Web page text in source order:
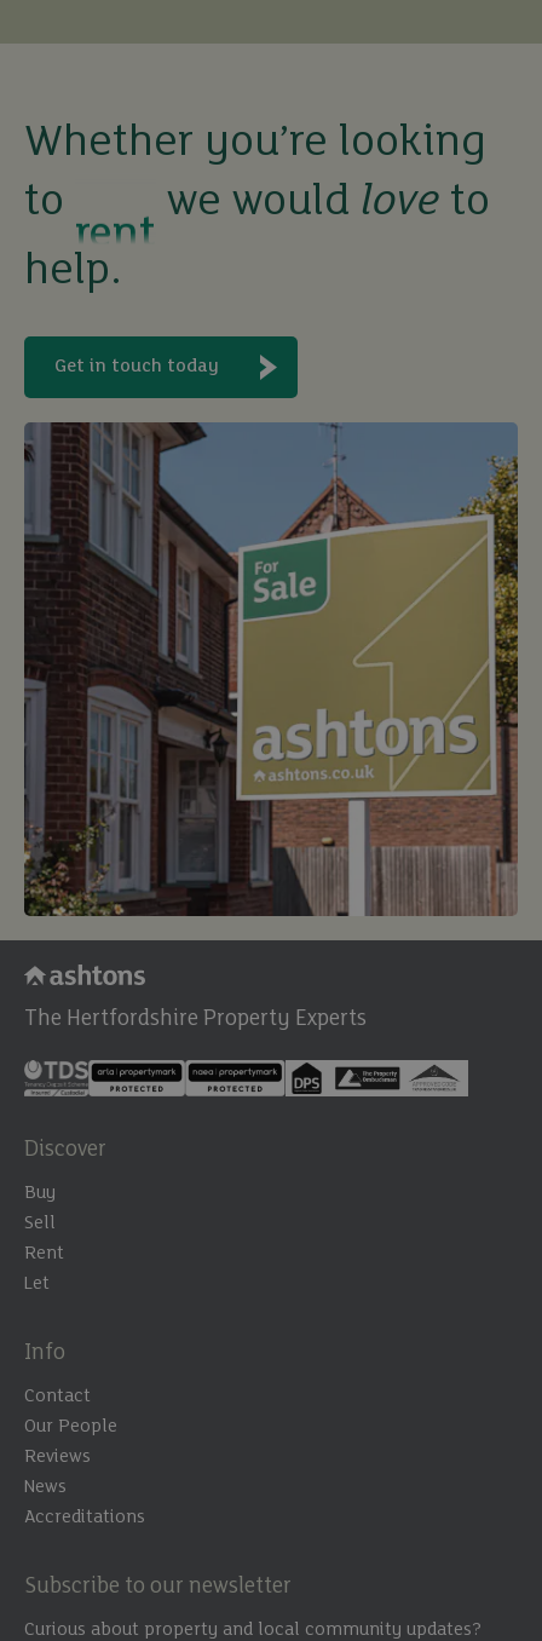
Whether you’re looking
to
sell
rent
let
buy
we would love to
help.
Get in touch today
The Hertfordshire Property Experts
Discover
Buy
Sell
Rent
Let
Info
Contact
Our People
Reviews
News
Accreditations
Subscribe to our newsletter
Curious about property and local community updates?